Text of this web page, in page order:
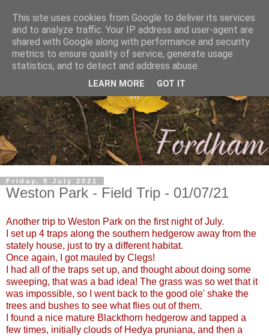
Friday, 9 July 2021
Weston Park - Field Trip - 01/07/21
Another trip to Weston Park on the first night of July.
I set up 4 traps along the southern hedgerow away from the
stately house, just to try a different habitat.
Once again, I got mauled by Clegs!
I had all of the traps set up, and thought about doing some
sweeping, that was a bad idea! The grass was so wet that it
was impossible, so I went back to the good ole' shake the
trees and bushes to see what flies out of them.
I found a nice mature Blackthorn hedgerow and tapped a
few times, initially clouds of Hedya pruniana, and then a
This site uses cookies from Google to deliver its services
and to analyze traffic. Your IP address and user-agent are
shared with Google along with performance and security
metrics to ensure quality of service, generate usage
statistics, and to detect and address abuse.
LEARN MORE GOT IT